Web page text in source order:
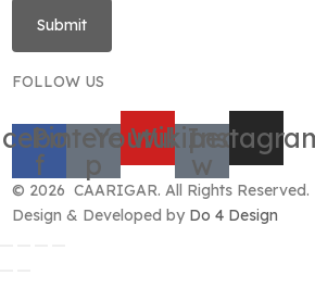
Submit
FOLLOW US
f
Pinterest-
p
Youtube
Wikipedia-
w
© 2026 CAARIGAR. All Rights Reserved.
Design & Developed by Do 4 Design